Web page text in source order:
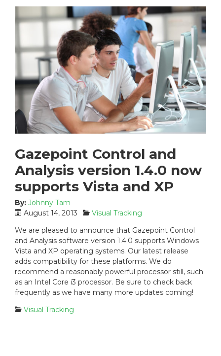
Gazepoint Control and
Analysis version 1.4.0 now
supports Vista and XP
By: Johnny Tam
P
s
t
e
d
o
n
:
August 14, 2013
C
t
e
g
o
r
i
e
Visual Tracking
We are pleased to announce that Gazepoint Control
and Analysis software version 1.4.0 supports Windows
Vista and XP operating systems. Our latest release
adds compatibility for these platforms. We do
recommend a reasonably powerful processor still, such
as an Intel Core i3 processor. Be sure to check back
frequently as we have many more updates coming!
CVisual Tracking